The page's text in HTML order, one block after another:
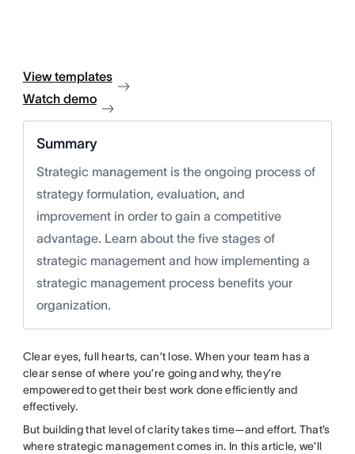
View templates
Watch demo
Summary
Strategic management is the ongoing process of
strategy formulation, evaluation, and
improvement in order to gain a competitive
advantage. Learn about the five stages of
strategic management and how implementing a
strategic management process benefits your
organization.
Clear eyes, full hearts, can’t lose. When your team has a
clear sense of where you’re going and why, they’re
empowered to get their best work done efficiently and
effectively.
But building that level of clarity takes time—and effort. That’s
where strategic management comes in. In this article, we’ll